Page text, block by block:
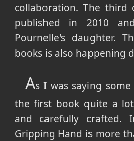
collaboration. The third
published in 2010
Pournelle's daughter.
books is also happening
As I was saying
the first book quite a
and carefully crafted.
Gripping Hand is more